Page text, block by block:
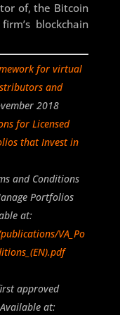
of, the Bitcoin
blockchain
for virtual
and
2018
for Licensed
that Invest in
and Conditions
Portfolios
at:
VA_Po
approved
at: